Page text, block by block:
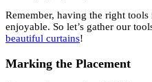
Remember, having the right tools
enjoyable. So let’s gather our
beautiful curtains!
Marking the Placement